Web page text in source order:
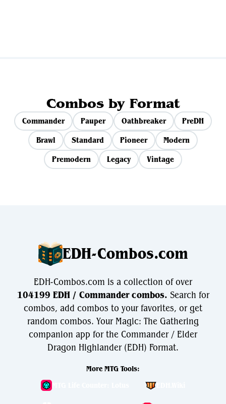
Combos by Format
Commander Pauper Oathbreaker
PreDH
Brawl
Standard Pioneer
Modern
Premodern
Legacy Vintage
EDH-Combos.com
EDH-Combos.com is a collection of over
104199 EDH / Commander combos. Search for
combos, add combos to your favorites, or get
random combos. Your Magic: The Gathering
companion app for the Commander / Elder
Dragon Highlander (EDH) Format.
More MTG Tools: